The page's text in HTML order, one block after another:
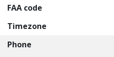
FAA code
Timezone
Phone